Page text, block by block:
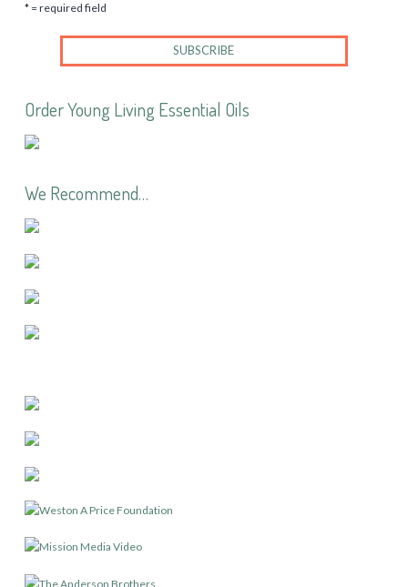
* = required field
Order Young Living Essential Oils
We Recommend…